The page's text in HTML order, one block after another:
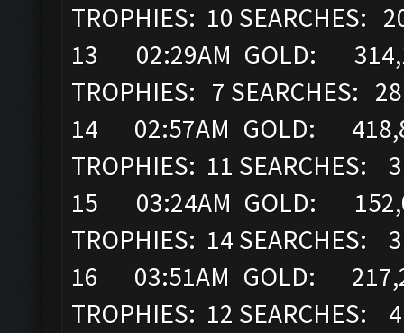
TROPHIES: 10 SEARCHES:
13 02:29AM GOLD:
TROPHIES: 7 SEARCHES: 28
14 02:57AM GOLD:
TROPHIES: 11 SEARCHES: 3
15 03:24AM GOLD:
TROPHIES: 14 SEARCHES: 3
16 03:51AM GOLD:
TROPHIES: 12 SEARCHES: 4